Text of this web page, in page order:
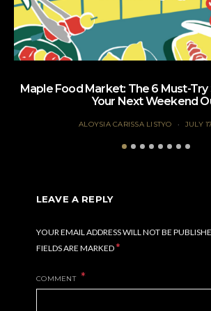
Maple Food Market: The 6 Must-Try
Your Next Weekend
ALOYSIA CARISSA LISTYO JULY
LEAVE A REPLY
YOUR EMAIL ADDRESS WILL NOT BE
FIELDS ARE MARKED*
COMMENT